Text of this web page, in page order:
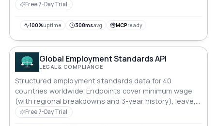
Free 7-Day Trial
100%uptime 308msavg MCPready
Global Employment Standards API
LEGAL & COMPLIANCE
Structured employment standards data for 40
countries worldwide. Endpoints cover minimum wage
(with regional breakdowns and 3-year history), leave,
overtime, notice periods, probation, severance, 13th-
Free 7-Day Trial